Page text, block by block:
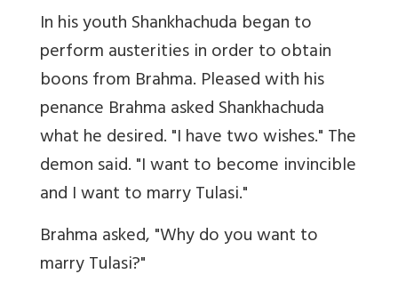
In his youth Shankhachuda began to
perform austerities in order to obtain
boons from Brahma. Pleased with his
penance Brahma asked Shankhachuda
what he desired. "I have two wishes." The
demon said. "I want to become invincible
and I want to marry Tulasi."
Brahma asked, "Why do you want to
marry Tulasi?"